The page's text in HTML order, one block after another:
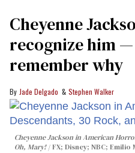
Cheyenne
recognize him
remember why
Jade Delgado Stephen Walker
Cheyenne Jackson inAmerican
Oh, Mary!
FX; Disney; NBC; Emilio